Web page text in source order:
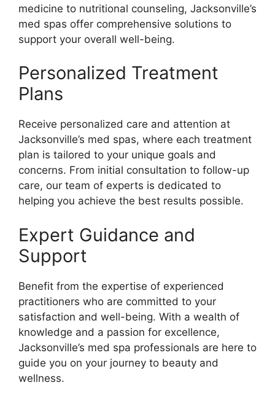
medicine to nutritional counseling, Jacksonville’s
med spas offer comprehensive solutions to
support your overall well-being.
Personalized Treatment
Plans
Receive personalized care and attention at
Jacksonville’s med spas, where each treatment
plan is tailored to your unique goals and
concerns. From initial consultation to follow-up
care, our team of experts is dedicated to
helping you achieve the best results possible.
Expert Guidance and
Support
Benefit from the expertise of experienced
practitioners who are committed to your
satisfaction and well-being. With a wealth of
knowledge and a passion for excellence,
Jacksonville’s med spa professionals are here to
guide you on your journey to beauty and
wellness.